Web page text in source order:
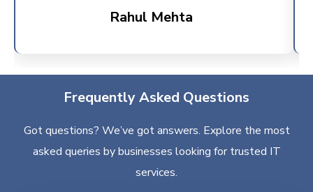
Rahul Mehta
Frequently Asked Questions
Got questions? We’ve got answers. Explore the most
asked queries by businesses looking for trusted IT
services.